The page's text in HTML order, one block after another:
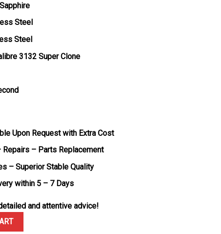
Steel
Steel
3132 Super Clone
Upon Request with Extra Cost
– Parts Replacement
– Superior Stable Quality
within 5 – 7 Days
and attentive advice!
Openworked Pink Gold Tone Dial 1:1 Best Replica THB 41mm